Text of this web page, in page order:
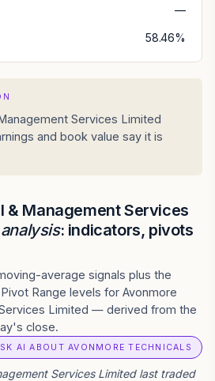
—
58.46%
Services Limited
and book value say it is
& Management Services
: indicators, pivots
average signals plus the
Range levels for Avonmore
Limited — derived from the
close.
AI ABOUT AVONMORE TECHNICALS
Services Limited last traded